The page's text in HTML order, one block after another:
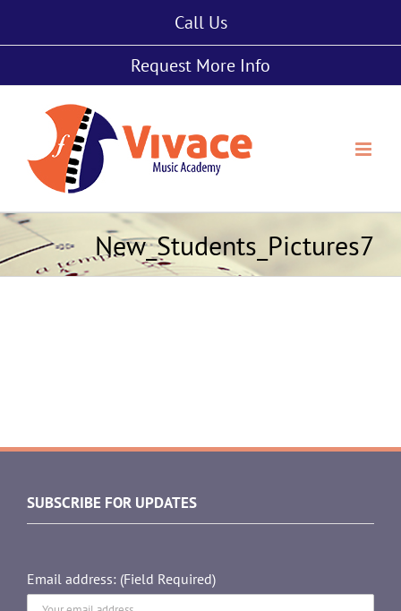
Call Us
Request More Info
New_Students_Pictures7
SUBSCRIBE FOR UPDATES
Email address: (Field Required)